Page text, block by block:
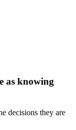
as knowing
decisions they are